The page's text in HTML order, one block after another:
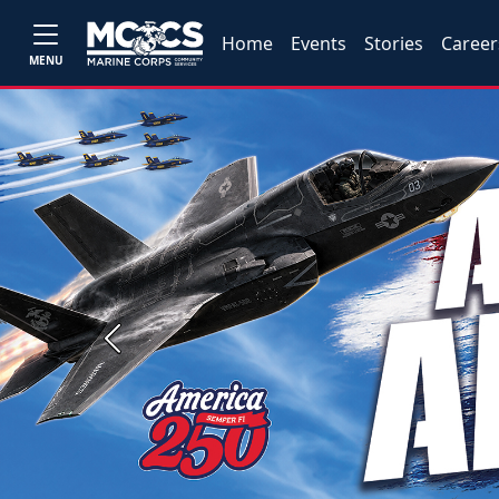
MENU
Home Events Stories
Previous